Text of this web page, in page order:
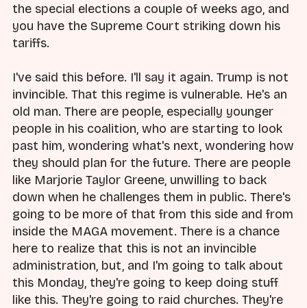
the special elections a couple of weeks ago, and
you have the Supreme Court striking down his
tariffs.
I've said this before. I'll say it again. Trump is not
invincible. That this regime is vulnerable. He's an
old man. There are people, especially younger
people in his coalition, who are starting to look
past him, wondering what's next, wondering how
they should plan for the future. There are people
like Marjorie Taylor Greene, unwilling to back
down when he challenges them in public. There's
going to be more of that from this side and from
inside the MAGA movement. There is a chance
here to realize that this is not an invincible
administration, but, and I'm going to talk about
this Monday, they're going to keep doing stuff
like this. They're going to raid churches. They're